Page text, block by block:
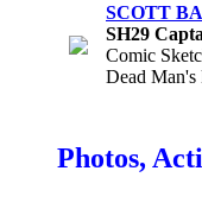
SCOTT
SH29
Comic
Dead Man's
Photos,